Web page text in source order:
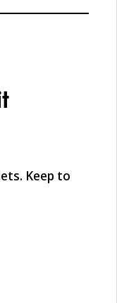
Keep to